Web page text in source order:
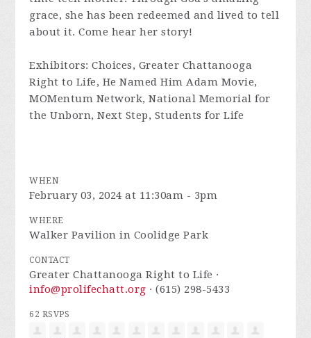
grace, she has been redeemed and lived to tell
about it. Come hear her story!
Exhibitors: Choices, Greater Chattanooga
Right to Life, He Named Him Adam Movie,
MOMentum Network, National Memorial for
the Unborn, Next Step, Students for Life
WHEN
February 03, 2024 at 11:30am - 3pm
WHERE
Walker Pavilion in Coolidge Park
CONTACT
Greater Chattanooga Right to Life ·
info@prolifechatt.org · (615) 298-5433
62 RSVPS